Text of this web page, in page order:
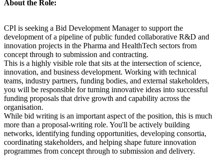
About the Role:
CPI is seeking a Bid Development Manager to support the
development of a pipeline of public funded collaborative R&D and
innovation projects in the Pharma and HealthTech sectors from
concept through to submission and contracting.
This is a highly visible role that sits at the intersection of science,
innovation, and business development. Working with technical
teams, industry partners, funding bodies, and external stakeholders,
you will be responsible for turning innovative ideas into successful
funding proposals that drive growth and capability across the
organisation.
While bid writing is an important aspect of the position, this is much
more than a proposal-writing role. You'll be actively building
networks, identifying funding opportunities, developing consortia,
coordinating stakeholders, and helping shape future innovation
programmes from concept through to submission and delivery.